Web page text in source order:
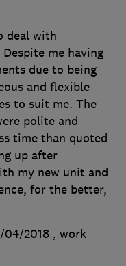
deal with
me having
due to being
and flexible
to suit me. The
polite and
time than quoted
up after
my new unit and
for the better,
04/2018 , work